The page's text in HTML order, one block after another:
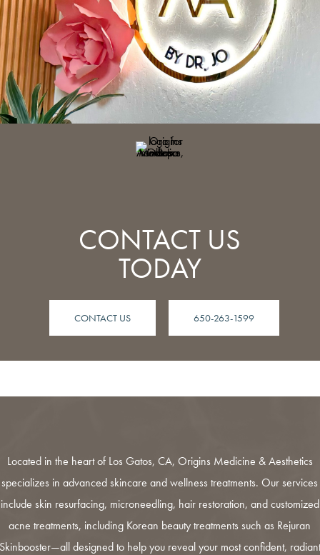
CONTACT US
TODAY
CONTACT US 650-263-1599
Located in the heart of Los Gatos, CA, Origins Medicine & Aesthetics
specializes in advanced skincare and wellness treatments. Our services
include skin resurfacing, microneedling, hair restoration, and customized
acne treatments, including Korean beauty treatments such as Rejuran
—all designed to help you reveal your most confident, radiant